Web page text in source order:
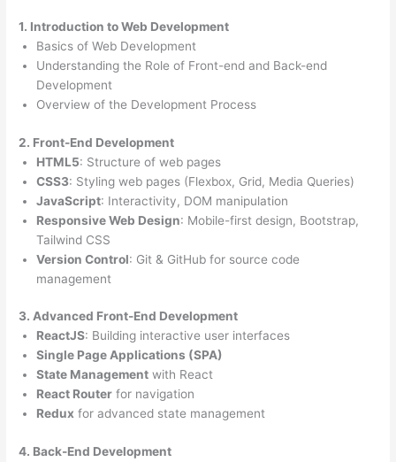
1. Introduction to Web Development
Basics of Web Development
Understanding the Role of Front-end and Back-end
Development
Overview of the Development Process
2. Front-End Development
HTML5: Structure of web pages
CSS3: Styling web pages (Flexbox, Grid, Media Queries)
JavaScript: Interactivity, DOM manipulation
Responsive Web Design: Mobile-first design, Bootstrap,
Tailwind CSS
Version Control: Git & GitHub for source code
management
3. Advanced Front-End Development
ReactJS: Building interactive user interfaces
Single Page Applications (SPA)
State Management with React
React Router for navigation
Redux for advanced state management
4. Back-End Development